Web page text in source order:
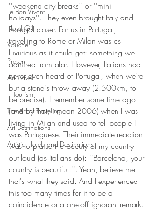
Le Bon Vivant
Hotel Gift
Voucher
Present
Art Travel
rt Tourism
The Art of Traveling
Art Destinations
Artistic Hotels and Destinations
''weekend city breaks'' or ''mini
holidays''. They even brought Italy and
Portugal closer. For us in Portugal,
travelling to Rome or Milan was as
luxurious as it could get: something we
admired from afar. However, Italians had
never even heard of Portugal, when we're
but a stone's throw away (2.500km, to
be precise). I remember some time ago
(and by that, i mean 2006) when I was
living in Milan and used to tell people I
was Portuguese. Their immediate reaction
was to praise the beauty of my country
out loud (as Italians do): ''Barcelona, your
country is beautiful!''. Yeah, believe me,
that's what they said. And I experienced
this too many times for it to be a
coincidence or a one-off ignorant remark.